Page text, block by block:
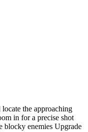
the approaching
in for a precise shot
blocky enemies Upgrade